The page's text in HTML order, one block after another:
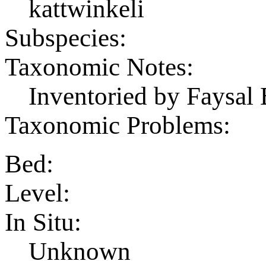
kattwinkeli
Subspecies:
Taxonomic Notes:
Inventoried by
Taxonomic Problems:
Bed:
Level:
In Situ:
Unknown